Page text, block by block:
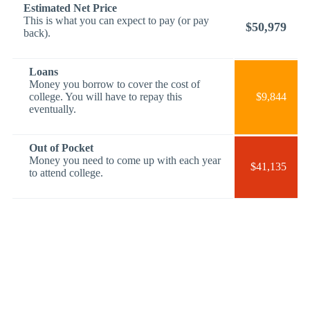
Estimated Net Price
This is what you can expect to pay (or pay
back).
$50,979
Loans
Money you borrow to cover the cost of
college. You will have to repay this
eventually.
$9,844
Out of Pocket
Money you need to come up with each year
to attend college.
$41,135